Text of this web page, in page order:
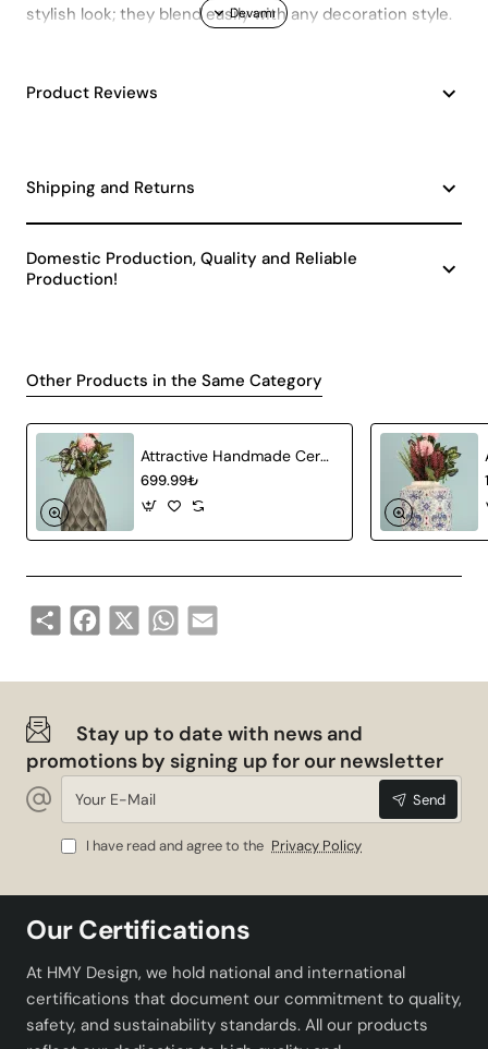
stylish look; they blend easily with any decoration style.
Product Reviews
Shipping and Returns
Domestic Production, Quality and Reliable
Production!
Other Products in the Same Category
Attractive Handmade Ceramic Vase Gray
699.99₺
Share Facebook
X WhatsApp
Email
Stay up to date with news and
promotions by signing up for our newsletter
Your
Mail
Send
I have read and agree to the Privacy Policy
Our Certifications
At HMY Design, we hold national and international
certifications that document our commitment to quality,
safety, and sustainability standards. All our products